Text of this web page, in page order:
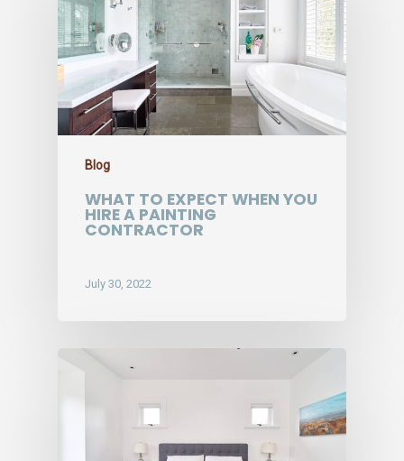
Blog
WHAT TO EXPECT WHEN YOU
HIRE A PAINTING
CONTRACTOR
July 30, 2022